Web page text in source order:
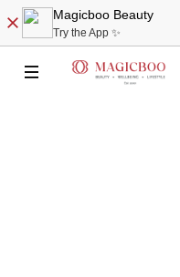
Magicboo Beauty
Try the App ✨